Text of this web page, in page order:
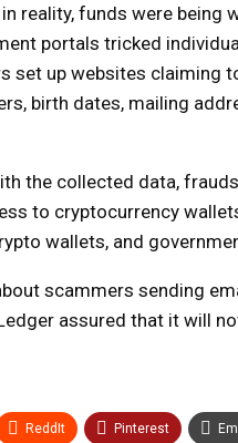
reality, funds were
portals tricked
set up websites
birth dates, mailing
the collected data,
to cryptocurrency
wallets, and
scammers sending
assured that it will
ReddIt Pinterest